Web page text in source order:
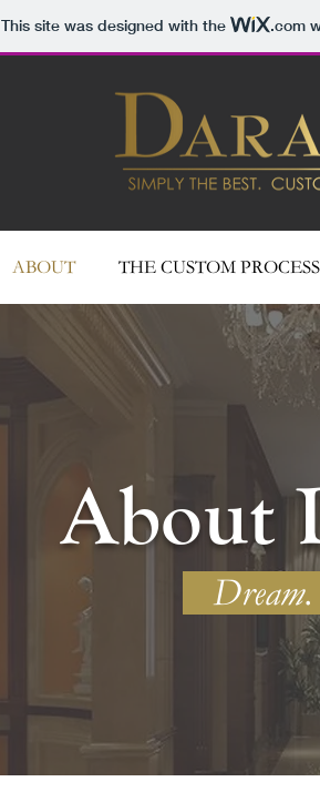
This site was designed with the .com
ABOUT THE CUSTOM PROCESS
About